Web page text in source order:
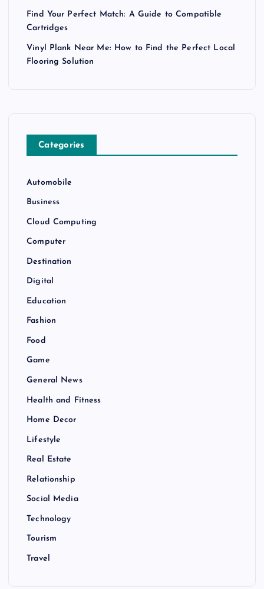
Find Your Perfect Match: A Guide to Compatible
Cartridges
Vinyl Plank Near Me: How to Find the Perfect Local
Flooring Solution
Categories
Automobile
Business
Cloud Computing
Computer
Destination
Digital
Education
Fashion
Food
Game
General News
Health and Fitness
Home Decor
Lifestyle
Real Estate
Relationship
Social Media
Technology
Tourism
Travel